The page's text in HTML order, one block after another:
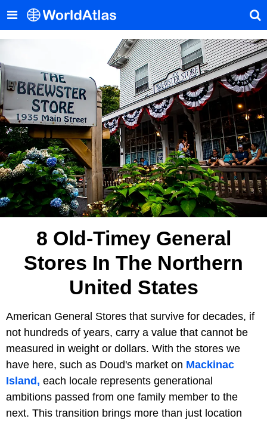
8 Old-Timey General
Stores In The Northern
United States
American General Stores that survive for decades, if
not hundreds of years, carry a value that cannot be
measured in weight or dollars. With the stores we
have here, such as Doud's market on Mackinac
Island, each locale represents generational
ambitions passed from one family member to the
next. This transition brings more than just location